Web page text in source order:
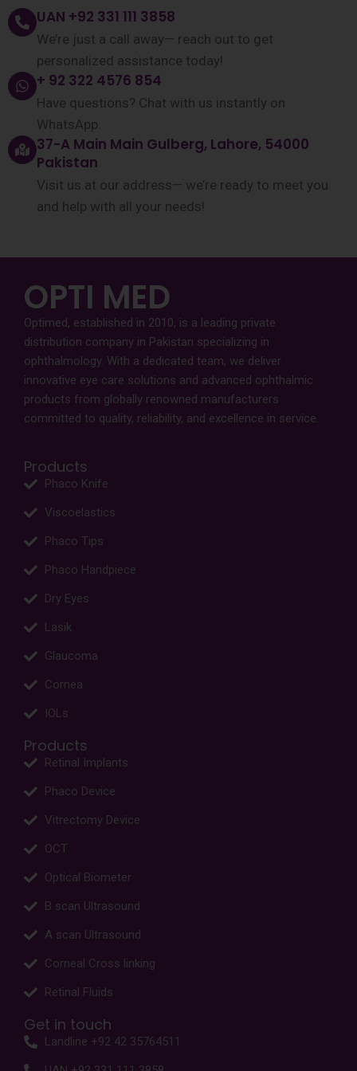
UAN +92 331 111 3858
We’re just a call away— reach out to get
personalized assistance today!
+ 92 322 4576 854
Have questions? Chat with us instantly on
WhatsApp.
37-A Main Main Gulberg, Lahore, 54000
Pakistan
Visit us at our address— we’re ready to meet you
and help with all your needs!
OPTI MED
Optimed, established in 2010, is a leading private
distribution company in Pakistan specializing in
ophthalmology. With a dedicated team, we deliver
innovative eye care solutions and advanced ophthalmic
products from globally renowned manufacturers
committed to quality, reliability, and excellence in service.
Products
Phaco Knife
Viscoelastics
Phaco Tips
Phaco Handpiece
Dry Eyes
Lasik
Glaucoma
Cornea
IOLs
Products
Retinal Implants
Phaco Device
Vitrectomy Device
OCT
Optical Biometer
B scan Ultrasound
A scan Ultrasound
Corneal Cross linking
Retinal Fluids
Get in touch
Landline +92 42 35764511